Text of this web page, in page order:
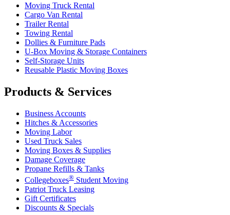
Moving Truck Rental
Cargo Van Rental
Trailer Rental
Towing Rental
Dollies & Furniture Pads
U-Box Moving & Storage Containers
Self-Storage Units
Reusable Plastic Moving Boxes
Products & Services
Business Accounts
Hitches & Accessories
Moving Labor
Used Truck Sales
Moving Boxes & Supplies
Damage Coverage
Propane Refills & Tanks
Collegeboxes® Student Moving
Patriot Truck Leasing
Gift Certificates
Discounts & Specials